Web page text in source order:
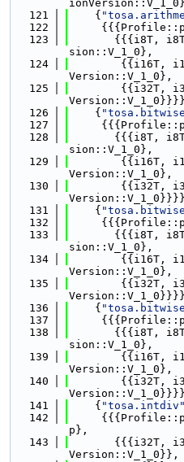
  121
    {
  122
  123
{{{i8T,
sion::V_1_0},
  124
{{i16T,
Version::V_1_0},
  125
{{i32T,
  126
    {
  127
  128
{{{i8T,
sion::V_1_0},
  129
{{i16T,
Version::V_1_0},
  130
{{i32T,
  131
    {
  132
  133
{{{i8T,
sion::V_1_0},
  134
{{i16T,
Version::V_1_0},
  135
{{i32T,
  136
    {
  137
  138
{{{i8T,
sion::V_1_0},
  139
{{i16T,
Version::V_1_0},
  140
{{i32T,
  141
    {
"tosa.intdiv"
  142
p},
  143
{{{i32T,
Version::V_1_0}},